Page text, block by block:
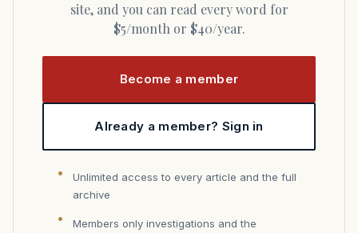
site, and you can read every word for
$5/month or $40/year.
Become a member
Already a member? Sign in
Unlimited access to every article and the full
archive
Members only investigations and the